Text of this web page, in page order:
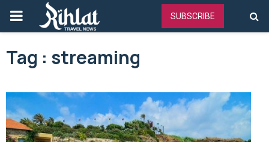
PRIMARY
MENU
SUBSCRIBE
Tag : streaming